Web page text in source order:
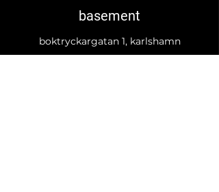
basement
boktryckargatan 1, karlshamn